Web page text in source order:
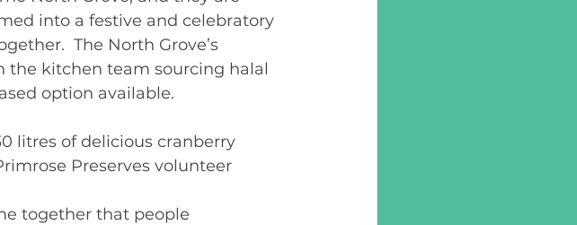
into a festive and celebratory
The North Grove’s
the kitchen team sourcing halal
option available.
litres of delicious cranberry
Preserves volunteer
together that people